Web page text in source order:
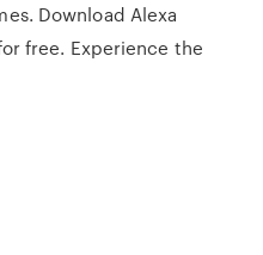
Download Alexa
free. Experience the